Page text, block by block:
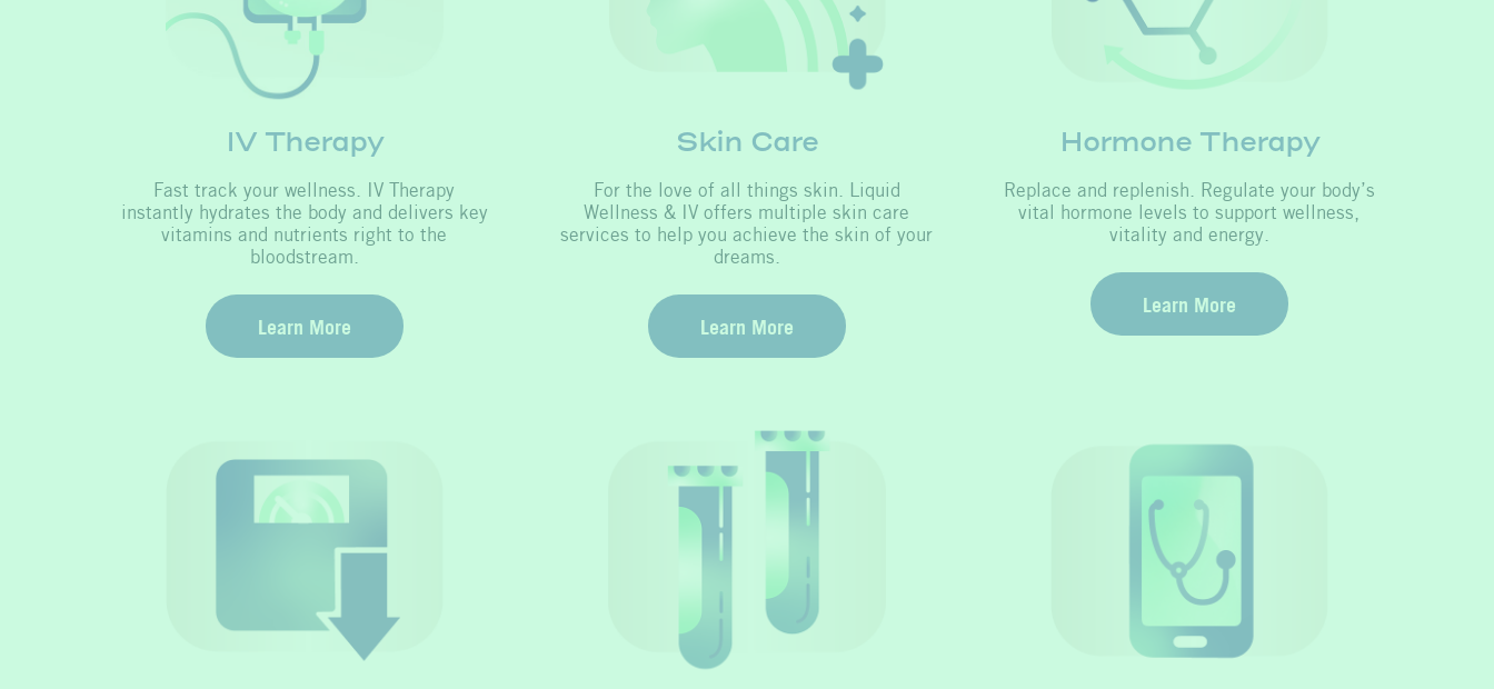
IV Therapy
Fast track your wellness. IV Therapy
instantly hydrates the body and delivers key
vitamins and nutrients right to the
bloodstream.
Learn More
Skin Care
For the love of all things skin. Liquid
Wellness & IV offers multiple skin care
services to help you achieve the skin of your
dreams.
Learn More
Hormone Therapy
Replace and replenish. Regulate your body’s
vital hormone levels to support wellness,
vitality and energy.
Learn More